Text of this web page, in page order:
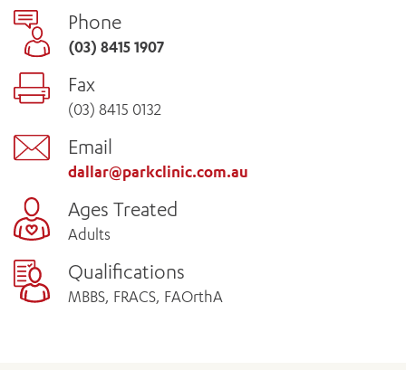
GET INVOLVED
FEEDBACK
PARTICIPATE
VOLUNTEER
Phone
(03) 8415 1907
Fax
(03) 8415 0132
Email
dallar@parkclinic.com.au
Ages Treated
Adults
Qualifications
MBBS, FRACS, FAOrthA